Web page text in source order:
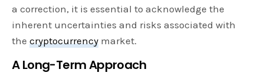
a correction, it is essential to acknowledge the
inherent uncertainties and risks associated with
thecryptocurrency market.
A Long-Term Approach